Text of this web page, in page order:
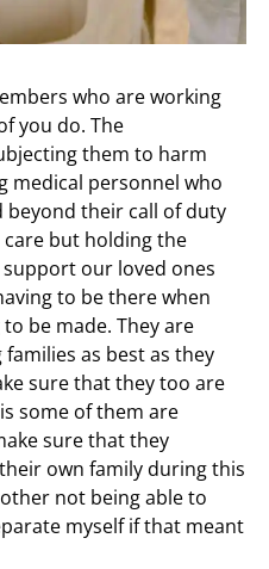
who are working
you do. The
them to harm
medical personnel who
beyond their call of duty
but holding the
our loved ones
to be there when
be made. They are
as best as they
sure that they too are
some of them are
sure that they
own family during this
not being able to
myself if that meant